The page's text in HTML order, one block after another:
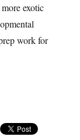
exotic
work for